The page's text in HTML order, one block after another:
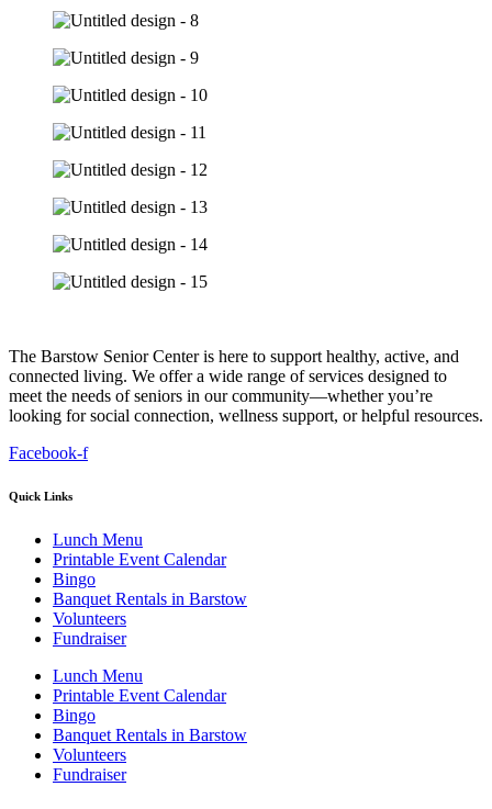
The Barstow Senior Center is here to support healthy, active, and
connected living. We offer a wide range of services designed to
meet the needs of seniors in our community—whether you’re
looking for social connection, wellness support, or helpful resources.
Facebook-f
Quick Links
Lunch Menu
Printable Event Calendar
Bingo
Banquet Rentals in Barstow
Volunteers
Fundraiser
Lunch Menu
Printable Event Calendar
Bingo
Banquet Rentals in Barstow
Volunteers
Fundraiser